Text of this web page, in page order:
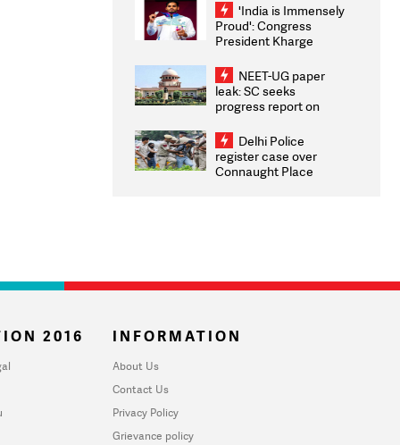
Weighs Fresh Strikes
'India is Immensely
Proud': Congress
President Kharge
2026 Medallists
NEET-UG paper
leak: SC seeks
progress report on
infrastructure, security
on pleas seeking NTA
overhaul
Delhi Police
register case over
Connaught Place
2016 INFORMATION
About Us
Contact Us
Privacy Policy
Grievance policy